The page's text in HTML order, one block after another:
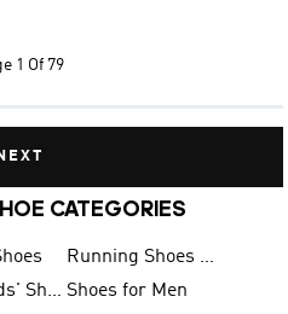
1 Of 79
CATEGORIES
Running Shoes for Men
adidas Kids' Shoes Sale Shoes for Men